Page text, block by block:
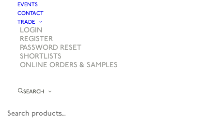
EVENTS
CONTACT
TRADE
LOGIN
REGISTER
PASSWORD RESET
SHORTLISTS
ONLINE ORDERS & SAMPLES
SEARCH